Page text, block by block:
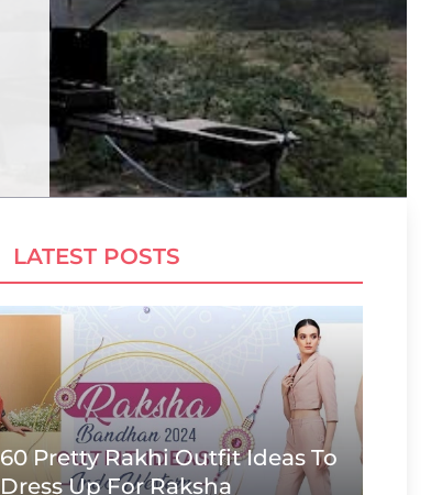
LATEST POSTS
60 Pretty Rakhi Outfit Ideas To
Dress Up For Raksha